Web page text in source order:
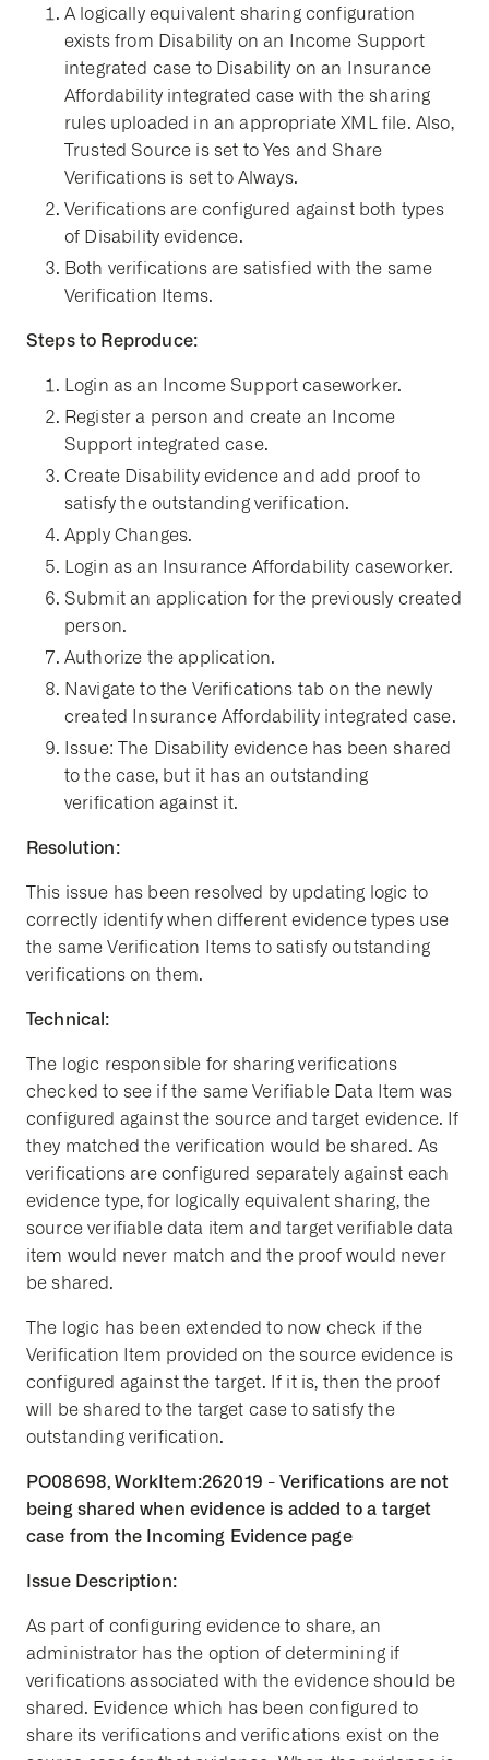
A logically equivalent sharing configuration
exists from Disability on an Income Support
integrated case to Disability on an Insurance
Affordability integrated case with the sharing
rules uploaded in an appropriate XML file. Also,
Trusted Source is set to Yes and Share
Verifications is set to Always.
Verifications are configured against both types
of Disability evidence.
Both verifications are satisfied with the same
Verification Items.
Steps to Reproduce:
Login as an Income Support caseworker.
Register a person and create an Income
Support integrated case.
Create Disability evidence and add proof to
satisfy the outstanding verification.
Apply Changes.
Login as an Insurance Affordability caseworker.
Submit an application for the previously created
person.
Authorize the application.
Navigate to the Verifications tab on the newly
created Insurance Affordability integrated case.
Issue: The Disability evidence has been shared
to the case, but it has an outstanding
verification against it.
Resolution:
This issue has been resolved by updating logic to
correctly identify when different evidence types use
the same Verification Items to satisfy outstanding
verifications on them.
Technical:
The logic responsible for sharing verifications
checked to see if the same Verifiable Data Item was
configured against the source and target evidence. If
they matched the verification would be shared. As
verifications are configured separately against each
evidence type, for logically equivalent sharing, the
source verifiable data item and target verifiable data
item would never match and the proof would never
be shared.
The logic has been extended to now check if the
Verification Item provided on the source evidence is
configured against the target. If it is, then the proof
will be shared to the target case to satisfy the
outstanding verification.
PO08698, WorkItem:262019 - Verifications are not
being shared when evidence is added to a target
case from the Incoming Evidence page
Issue Description:
As part of configuring evidence to share, an
administrator has the option of determining if
verifications associated with the evidence should be
shared. Evidence which has been configured to
share its verifications and verifications exist on the